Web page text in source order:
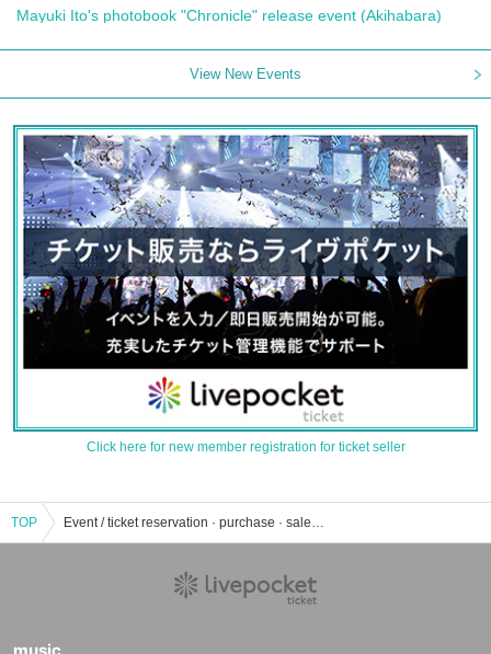
Mayuki Ito's photobook "Chronicle" release event (Akihabara)
View New Events
Click here for new member registration for ticket seller
TOP Event / ticket reservation · purchase · sales information list of school festival